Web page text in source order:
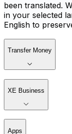
been translated.
in your selected
English to
Transfer Money
XE Business
Apps